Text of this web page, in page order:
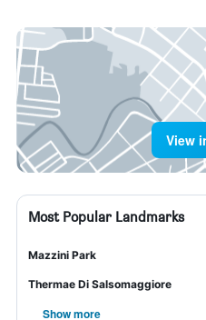
View
Most Popular Landmarks
Mazzini Park
Thermae Di Salsomaggiore
Show more